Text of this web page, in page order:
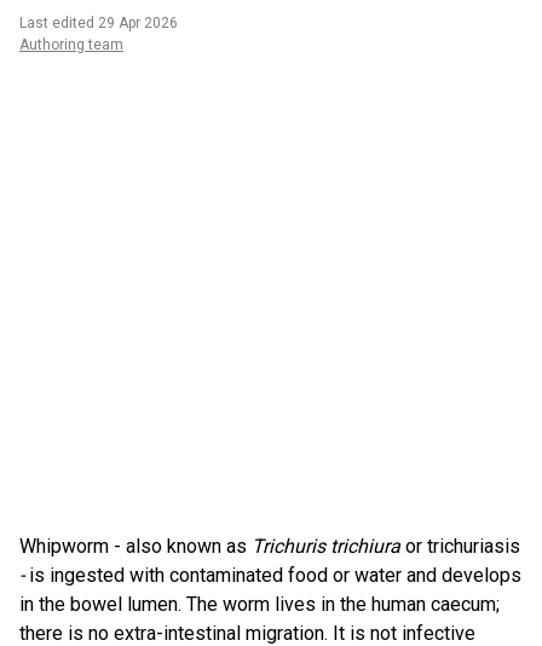
Last edited 29 Apr 2026
Authoring team
Whipworm - also known as Trichuris trichiura or trichuriasis
-is ingested with contaminated food or water and develops
in the bowel lumen. The worm lives in the human caecum;
there is no extra-intestinal migration. It is not infective